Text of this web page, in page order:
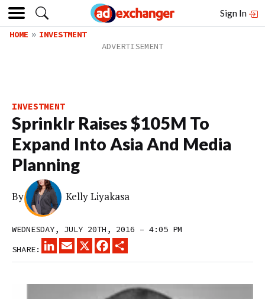
Sign In
HOME INVESTMENT
INVESTMENT
Sprinklr Raises $105M To
Expand Into Asia And Media
Planning
By Kelly Liyakasa
WEDNESDAY, JULY 20TH, 2016 – 4:05 PM
SHARE:
LINKEDINEMAIL
X FACEBOOK